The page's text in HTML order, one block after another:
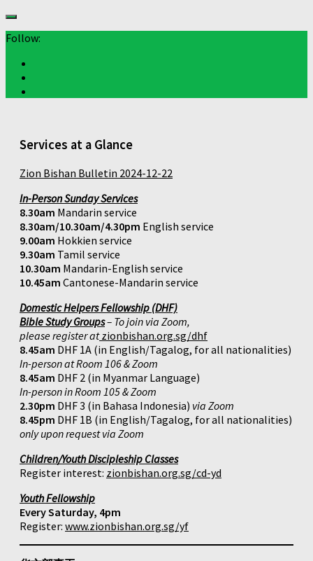
Follow:
Services at a Glance
Zion Bishan Bulletin 2024-12-22
In-Person Sunday Services
8.30am Mandarin service
8.30am/10.30am/4.30pm English service
9.00am Hokkien service
9.30am Tamil service
10.30am Mandarin-English service
10.45am Cantonese-Mandarin service
Domestic Helpers Fellowship (DHF)
Bible Study Groups– To join via Zoom,
please register atzionbishan.org.sg/dhf
8.45am DHF 1A (in English/Tagalog, for all nationalities)
In-person at Room 106 & Zoom
8.45am DHF 2 (in Myanmar Language)
In-person in Room 105 & Zoom
2.30pm DHF 3 (in Bahasa Indonesia) via Zoom
8.45pm DHF 1B (in English/Tagalog, for all nationalities)
only upon request via Zoom
Children/Youth Discipleship Classes
Register interest: zionbishan.org.sg/cd-yd
Youth Fellowship
Every Saturday, 4pm
Register: www.zionbishan.org.sg/yf